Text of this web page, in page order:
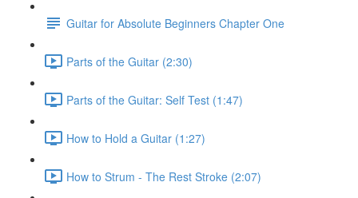
Guitar for Absolute Beginners Chapter One
Parts of the Guitar (2:30)
Parts of the Guitar: Self Test (1:47)
How to Hold a Guitar (1:27)
How to Strum - The Rest Stroke (2:07)